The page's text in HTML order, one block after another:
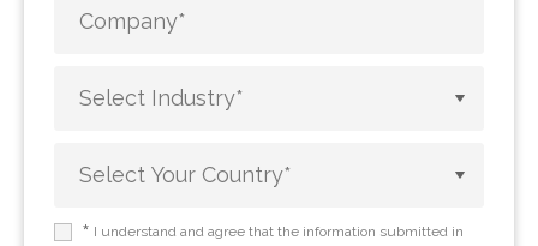
* I understand and agree that the information submitted in